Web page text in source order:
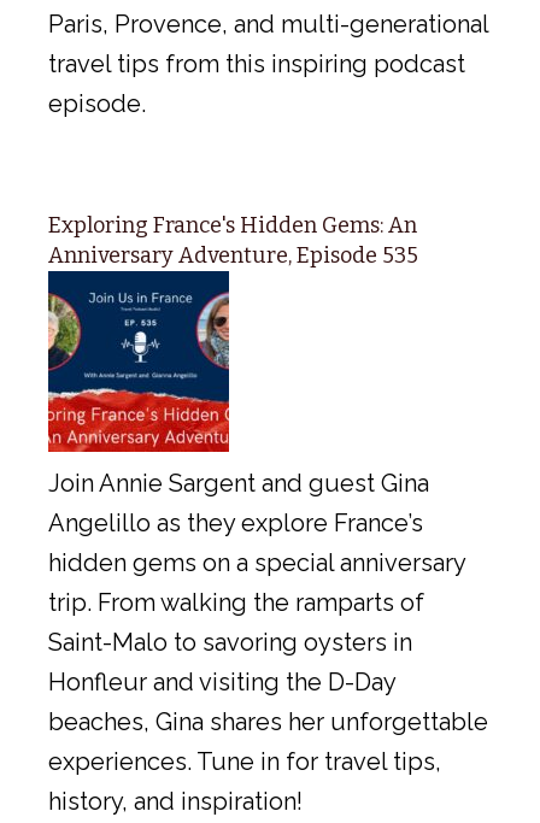
Paris, Provence, and multi-generational
travel tips from this inspiring podcast
episode.
Exploring France's Hidden Gems: An
Anniversary Adventure, Episode 535
Join Annie Sargent and guest Gina
Angelillo as they explore France’s
hidden gems on a special anniversary
trip. From walking the ramparts of
Saint-Malo to savoring oysters in
Honfleur and visiting the D-Day
beaches, Gina shares her unforgettable
experiences. Tune in for travel tips,
history, and inspiration!